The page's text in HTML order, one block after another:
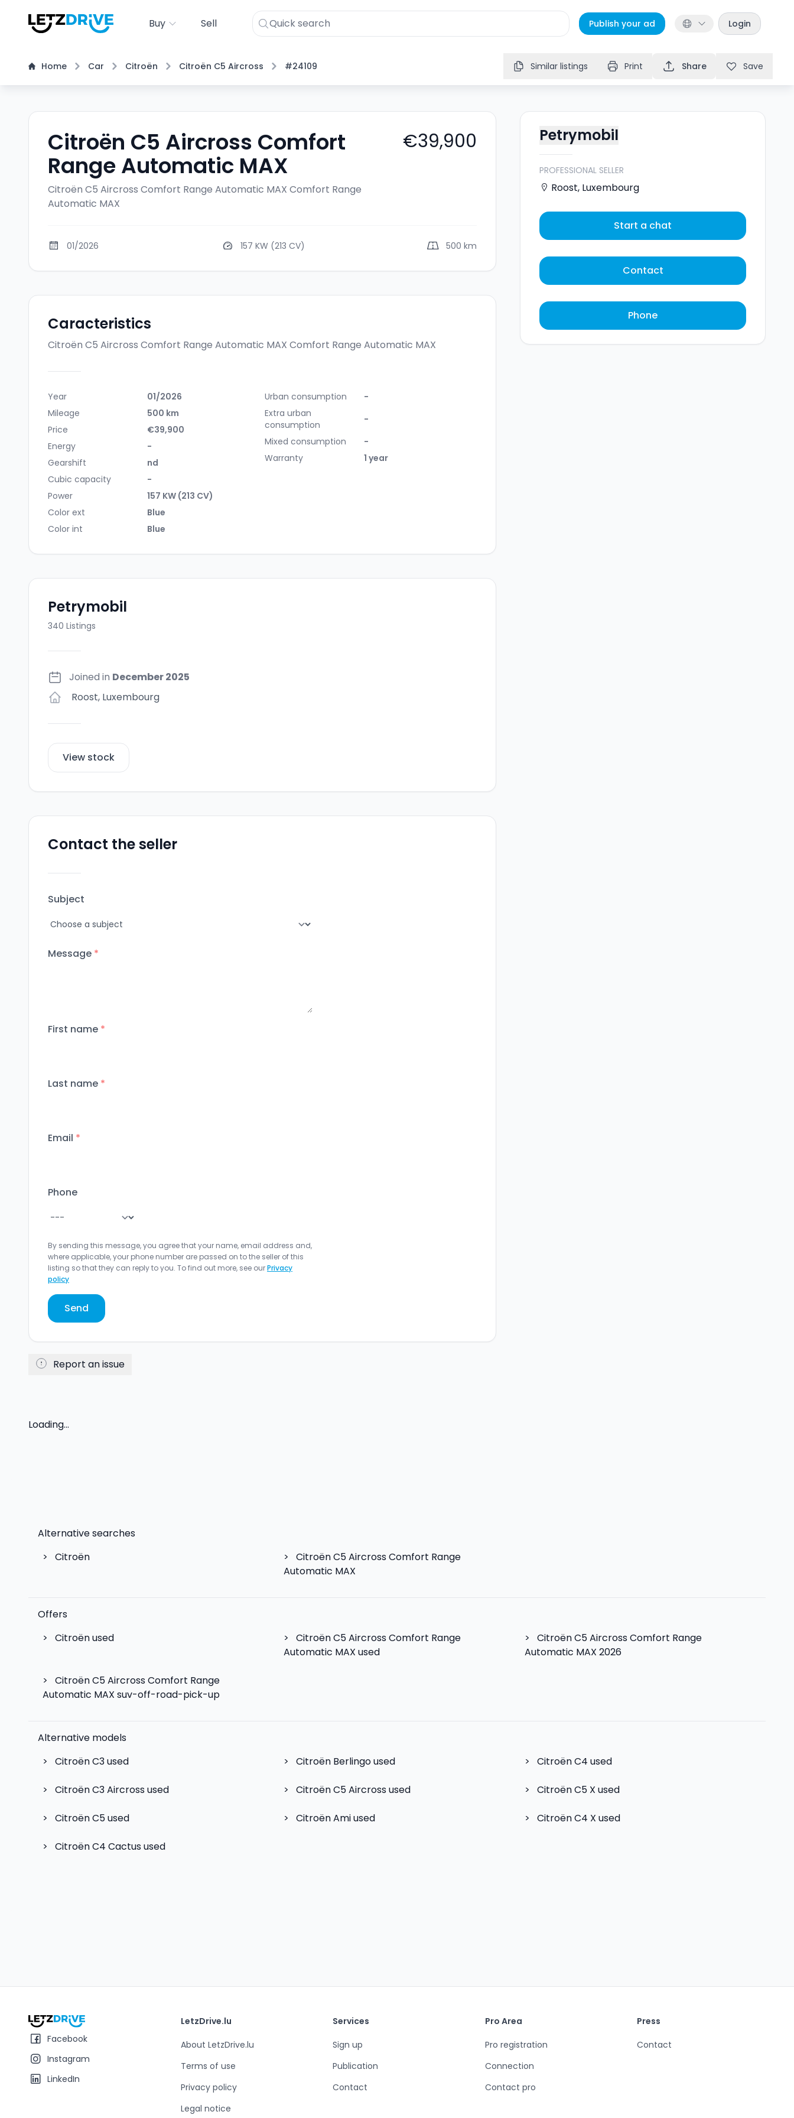
Buy Sell Publish your ad Login
Home Car Citroën Citroën C5 Aircross #24109 Similar listings Print Share Save
Citroën C5 Aircross Comfort
Range Automatic MAX
Citroën C5 Aircross Comfort Range Automatic MAX Comfort Range
Automatic MAX
€39,900
01/2026 157 KW (213 CV) 500 km
Caracteristics
Citroën C5 Aircross Comfort Range Automatic MAX Comfort Range Automatic MAX
Year
01/2026
Mileage
500 km
Price
€39,900
Energy
-
Gearshift
nd
Cubic capacity
-
Power
157 KW (213 CV)
Color ext
Blue
Color int
Blue
Urban consumption
-
Extra urban
consumption
-
Mixed consumption
-
Warranty
1 year
Petrymobil
340 Listings
Joined in December 2025
Roost, Luxembourg
View stock
Contact the seller
Subject
Message *
First name *
Last name *
Email *
Phone
By sending this message, you agree that your name, email address and,
where applicable, your phone number are passed on to the seller of this
listing so that they can reply to you. To find out more, see ourPrivacy
policy
Send
Petrymobil
PROFESSIONAL SELLER
Roost, Luxembourg
Start a chat
Contact
Phone
Report an issue
Loading...
Alternative searches
>
Citroën >
Citroën C5 Aircross Comfort Range
Automatic MAX
Offers
>
Citroën used >
Citroën C5 Aircross Comfort Range
Automatic MAX used
>
Citroën C5 Aircross Comfort Range
Automatic MAX 2026
>
Citroën C5 Aircross Comfort Range
Automatic MAX suv-off-road-pick-up
Alternative models
>
Citroën C3used > Citroën Berlingoused > Citroën C4 used
> Citroën C3 Aircrossused > Citroën C5 Aircrossused > Citroën C5 X used
> Citroën C5used > Citroën Amiused > Citroën C4 X used
> Citroën C4 Cactusused
Facebook
Instagram
LinkedIn
LetzDrive.lu
About LetzDrive.lu
Terms of use
Privacy policy
Legal notice
Services
Sign up
Publication
Contact
Pro Area
Pro registration
Connection
Contact pro
Press
Contact